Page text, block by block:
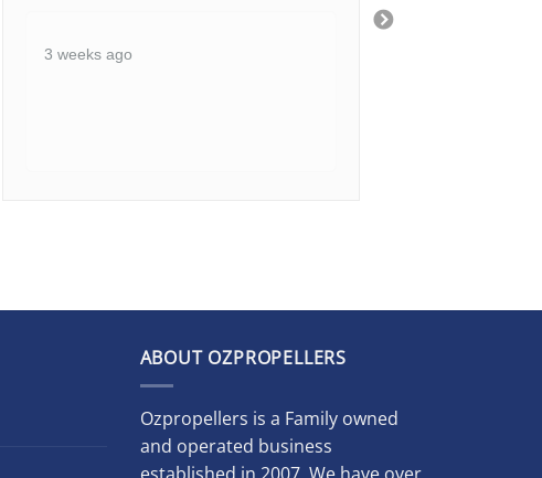
3 weeks ago
ABOUT OZPROPELLERS
Ozpropellers is a Family owned
and operated business
established in 2007. We have over